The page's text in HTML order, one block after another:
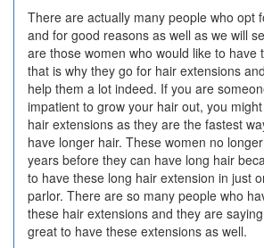
There are actually many people who opt
and for good reasons as well as we will
are those women who would like to have
that is why they go for hair extensions
help them a lot indeed. If you are
impatient to grow your hair out, you
hair extensions as they are the fastest
have longer hair. These women no
years before they can have long hair
to have these long hair extension in just
parlor. There are so many people who
these hair extensions and they are
great to have these extensions as well.